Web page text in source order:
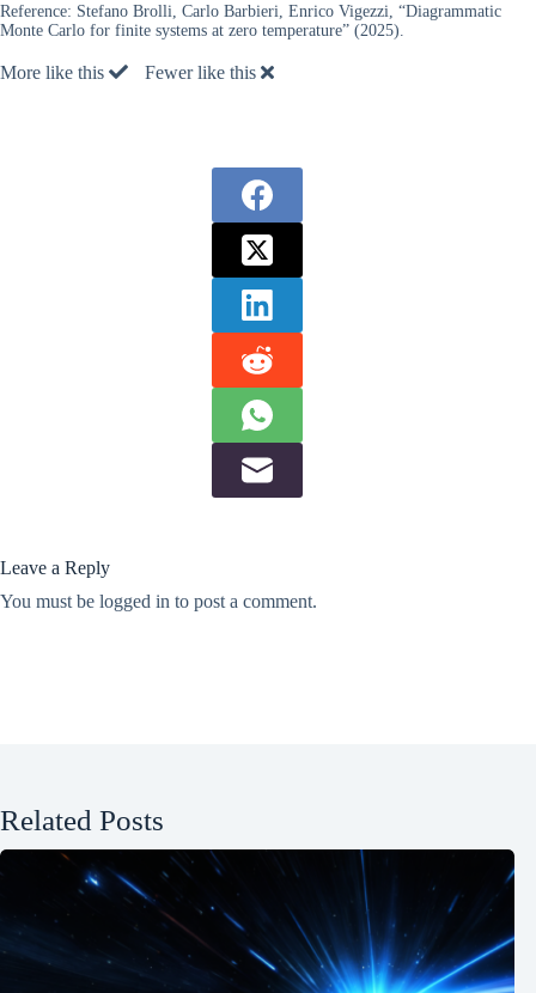
Reference: Stefano Brolli, Carlo Barbieri, Enrico Vigezzi, “Diagrammatic
Monte Carlo for finite systems at zero temperature” (2025).
More like this Fewer like this
Leave a Reply
You must be logged in to post a comment.
Related Posts